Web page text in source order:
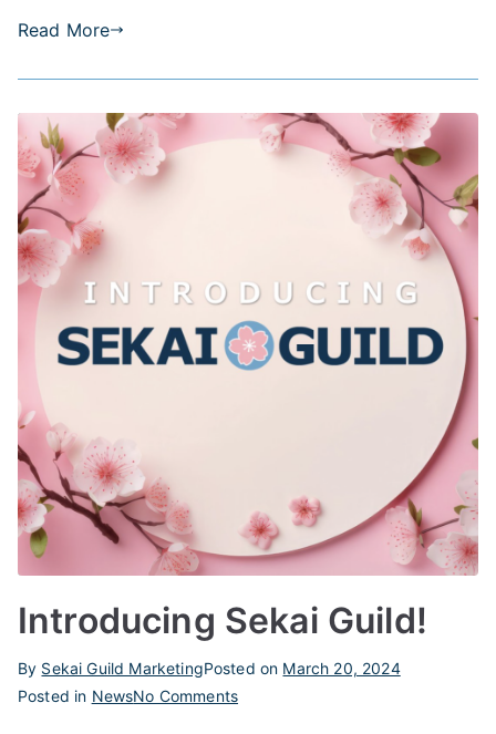
Read More
Introducing Sekai Guild!
By Sekai Guild MarketingPosted on March 20, 2024
Posted in NewsNo Commentson